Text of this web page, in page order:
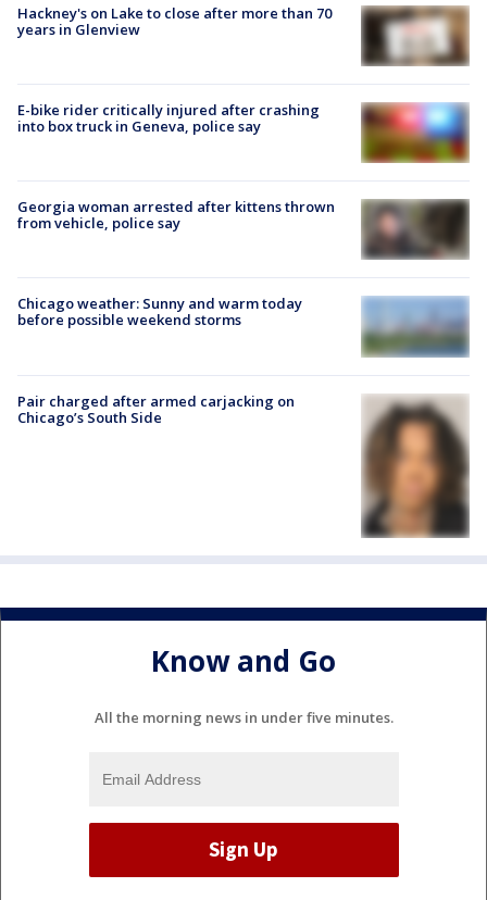
Hackney's on Lake to close after more than 70
years in Glenview
E-bike rider critically injured after crashing
into box truck in Geneva, police say
Georgia woman arrested after kittens thrown
from vehicle, police say
Chicago weather: Sunny and warm today
before possible weekend storms
Pair charged after armed carjacking on
Chicago’s South Side
Know and Go
All the morning news in under five minutes.